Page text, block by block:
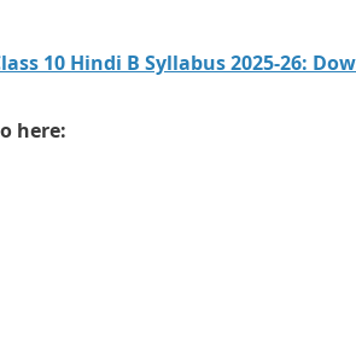
10 Hindi B Syllabus 2025-26:
here: